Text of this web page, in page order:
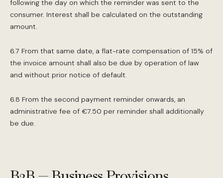
following the day on which the reminder was sent to the
consumer. Interest shall be calculated on the outstanding
amount.
6.7 From that same date, a flat-rate compensation of 15% of
the invoice amount shall also be due by operation of law
and without prior notice of default.
6.8 From the second payment reminder onwards, an
administrative fee of €7.50 per reminder shall additionally
be due.